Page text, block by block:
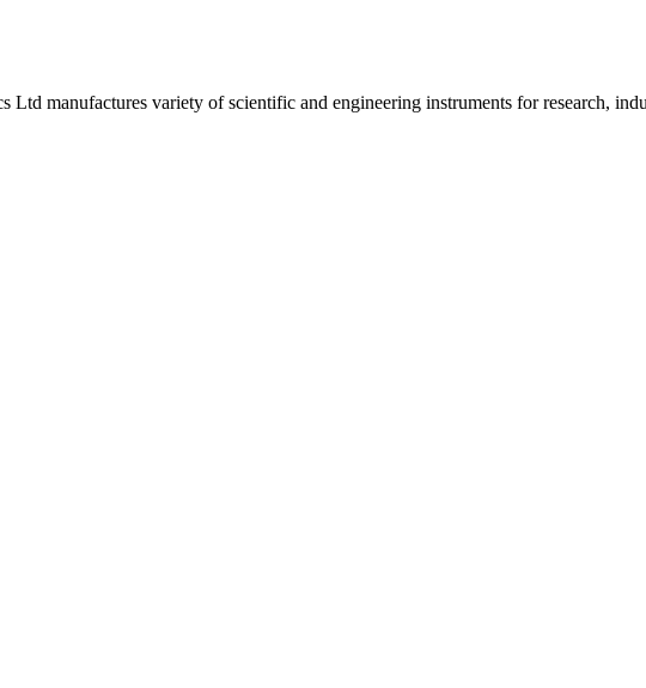
manufactures variety of scientific and engineering instruments for research,